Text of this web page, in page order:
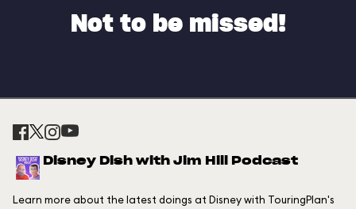
Not to be missed!
Disney Dish with Jim Hill Podcast
Learn more about the latest doings at Disney with TouringPlan's